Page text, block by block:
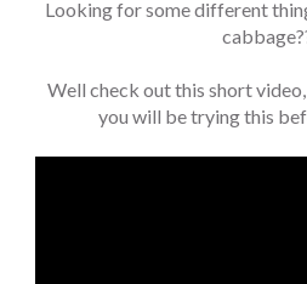
Looking for some different
Well check out this short
you will be trying this